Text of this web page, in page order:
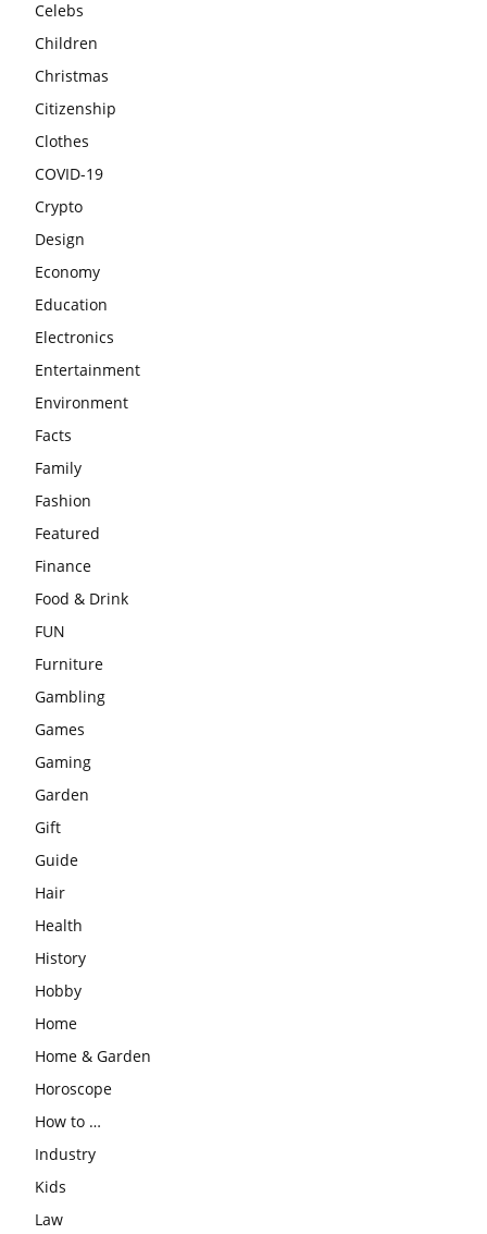
Celebs
Children
Christmas
Citizenship
Clothes
COVID-19
Crypto
Design
Economy
Education
Electronics
Entertainment
Environment
Facts
Family
Fashion
Featured
Finance
Food & Drink
FUN
Furniture
Gambling
Games
Gaming
Garden
Gift
Guide
Hair
Health
History
Hobby
Home
Home & Garden
Horoscope
How to …
Industry
Kids
Law